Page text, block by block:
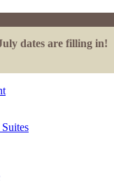
dates are filling in!